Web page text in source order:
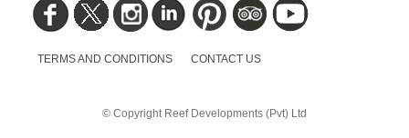
TERMS AND CONDITIONS CONTACT US
© Copyright Reef Developments (Pvt) Ltd